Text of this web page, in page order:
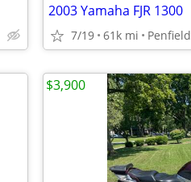
2003 Yamaha FJR 1300
7/19 61k mi Penfield
$3,900